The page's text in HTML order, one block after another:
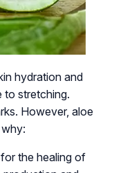
hydration and
to stretching.
However, aloe
the healing of